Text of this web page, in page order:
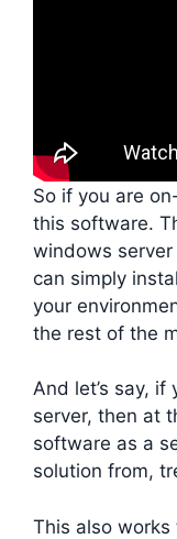
So if you are
this software.
windows
can simply
your
the rest of the
And let’s say, if
server, then at
software as a
solution from,
This also